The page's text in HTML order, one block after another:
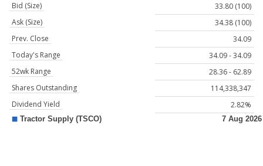
Bid (Size)
33.80 (100)
Ask (Size)
34.38 (100)
Prev. Close
34.09
Today's Range
34.09 - 34.09
52wk Range
28.36 - 62.89
Shares Outstanding
114,338,347
Dividend Yield
2.82%